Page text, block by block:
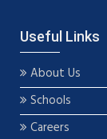
Useful Links
About Us
Schools
Careers